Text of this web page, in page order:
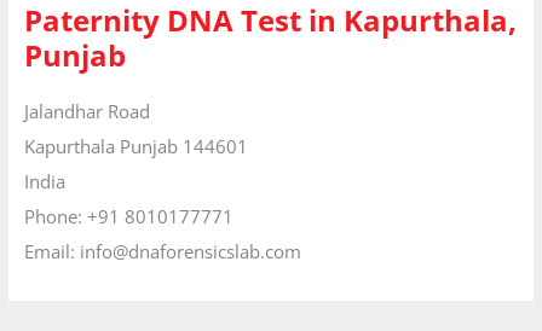
Paternity DNA Test in Kapurthala,
Punjab
Jalandhar Road
Kapurthala Punjab 144601
India
Phone: +91 8010177771
Email: info@dnaforensicslab.com